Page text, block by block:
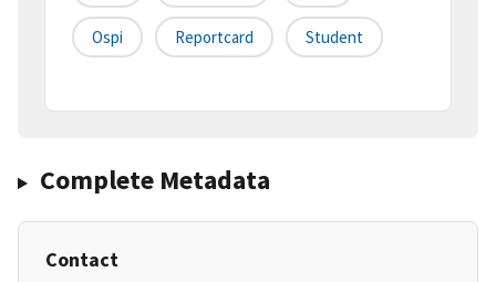
Ospi Reportcard Student
Complete Metadata
Contact